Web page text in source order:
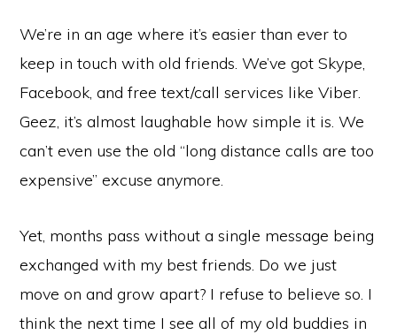
We’re in an age where it’s easier than ever to
keep in touch with old friends. We’ve got Skype,
Facebook, and free text/call services like Viber.
Geez, it’s almost laughable how simple it is. We
can’t even use the old “long distance calls are too
expensive” excuse anymore.
Yet, months pass without a single message being
exchanged with my best friends. Do we just
move on and grow apart? I refuse to believe so. I
think the next time I see all of my old buddies in